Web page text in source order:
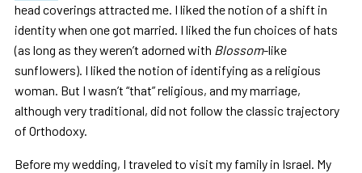
head coverings attracted me. I liked the notion of a shift in
identity when one got married. I liked the fun choices of hats
(as long as they weren’t adorned with Blossom-like
sunflowers). I liked the notion of identifying as a religious
woman. But I wasn’t “that” religious, and my marriage,
although very traditional, did not follow the classic trajectory
of Orthodoxy.
Before my wedding, I traveled to visit my family in Israel. My